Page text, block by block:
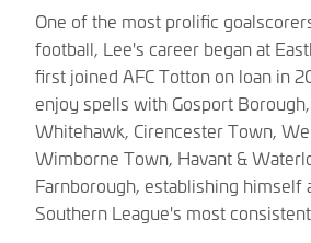
One of the most prolific
football, Lee's career began at
first joined AFC Totton on loan in
enjoy spells with Gosport
Whitehawk, Cirencester Town,
Wimborne Town, Havant &
Farnborough, establishing himself
Southern League's most